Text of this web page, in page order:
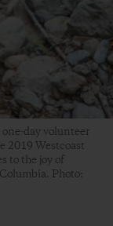
day volunteer
2019 Westcoast
to the joy of
Photo: